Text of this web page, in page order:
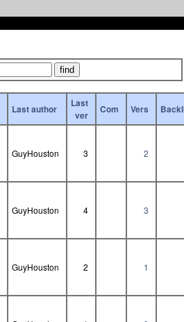
Last author
Last
ver
Com Vers
GuyHouston 3 2
GuyHouston 4 3
GuyHouston 2 1